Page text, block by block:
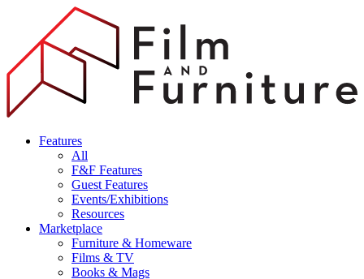
Features
All
F&F Features
Guest Features
Events/Exhibitions
Resources
Marketplace
Furniture & Homeware
Films & TV
Books & Mags